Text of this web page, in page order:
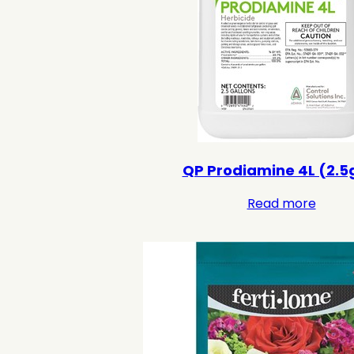
QP Prodiamine 4L
Read more